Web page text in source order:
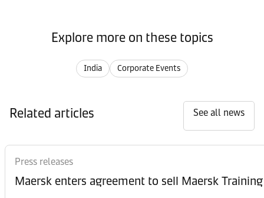
Explore more on these topics
India Corporate Events
Related articles See all news
Press releases
Maersk enters agreement to sell Maersk Training